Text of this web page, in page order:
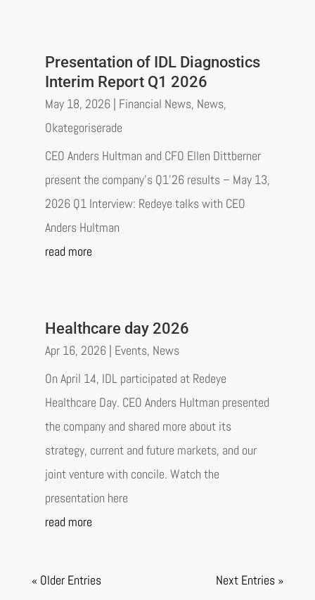
Presentation of IDL Diagnostics
Interim Report Q1 2026
May 18, 2026| Financial News, News,
Okategoriserade
CEO Anders Hultman and CFO Ellen Dittberner
present the company’s Q1’26 results – May 13,
2026 Q1 Interview: Redeye talks with CEO
Anders Hultman
read more
Healthcare day 2026
Apr 16, 2026| Events, News
On April 14, IDL participated at Redeye
Healthcare Day. CEO Anders Hultman presented
the company and shared more about its
strategy, current and future markets, and our
joint venture with concile. Watch the
presentation here
read more
« Older Entries Next Entries »